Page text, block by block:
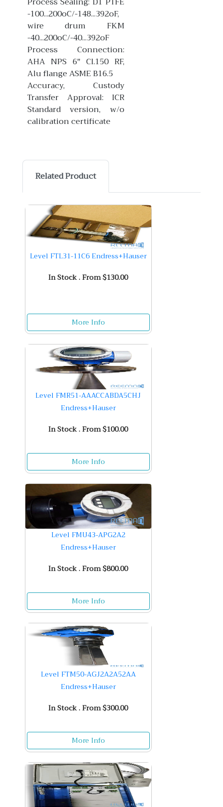
-100...200oC/-148...392oF,
wire drum FKM
-40...200oC/-40...392oF
Process Connection:
AHA NPS 6" Cl.150 RF,
Alu flange ASME B16.5
Accuracy, Custody
Transfer Approval: ICR
Standard version, w/o
calibration certificate
Related Product
Level FTL31-11C6 Endress+Hauser
In Stock . From $130.00
More Info
Level FMR51-AAACCABDA5CHJ
Endress+Hauser
In Stock . From $100.00
More Info
Level FMU43-APG2A2
Endress+Hauser
In Stock . From $800.00
More Info
Level FTM50-AGJ2A2A52AA
Endress+Hauser
In Stock . From $300.00
More Info